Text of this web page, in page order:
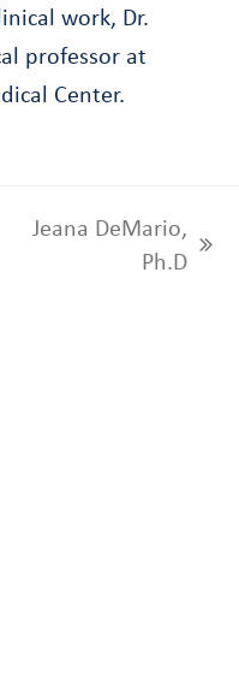
work, Dr.
professor at
Center.
Jeana DeMario,
Ph.D